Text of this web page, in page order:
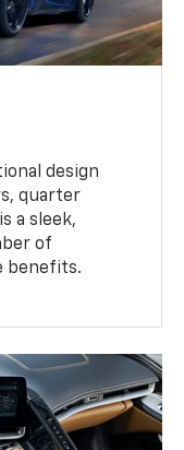
design
quarter
a sleek,
of
benefits.